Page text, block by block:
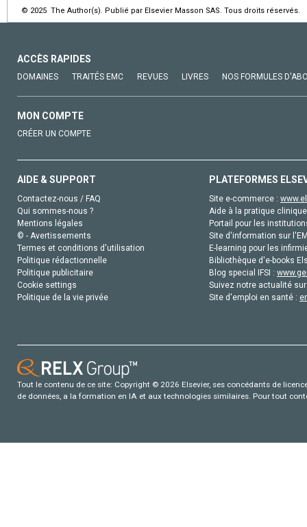
© 2025 The Author(s). Publié par Elsevier Masson SAS. Tous droits réservés.
ACCÈS RAPIDES
DOMAINES TRAITÉS EMC REVUES LIVRES NOS FORMULES
MON COMPTE
CRÉER UN COMPTE
AIDE & SUPPORT
Contactez-nous / FAQ
Qui sommes-nous ?
Mentions légales
© - Avertissements
Termes et conditions d'utilisation
Politique rédactionnelle
Politique publicitaire
Cookie settings
Politique de la vie privée
PLATEFORMES
Site e-commerce :
Aide à la pratique
Portail pour les
Site d'information sur
E-learning pour les
Bibliothèque d'e-books
Blog special IFSI :
Suivez notre actualité
Site d'emploi en santé :
Tout le contenu de ce site: Copyright © 2026 Elsevier, ses concédants de
de données, a la formation en IA et aux technologies similaires. Pour tout